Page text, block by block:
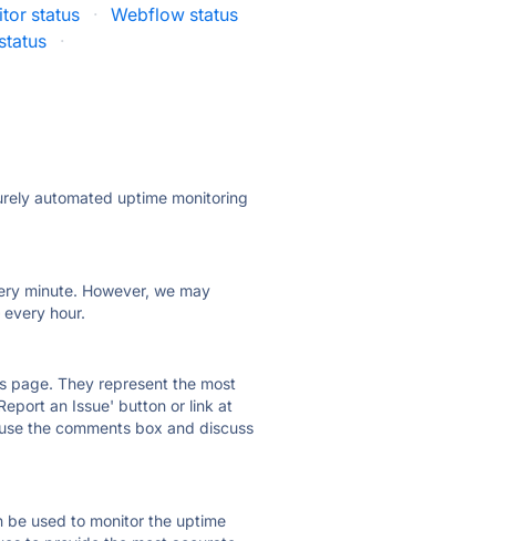
status ·
Webflow status
·
automated uptime monitoring
minute. However, we may
hour.
page. They represent the most
an Issue' button or link at
the comments box and discuss
be used to monitor the uptime